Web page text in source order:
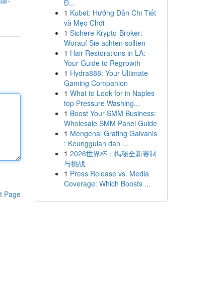
Page
Đ...
1 Kubet: Hướng Dẫn Chi Tiết
và Mẹo Chơi
1 Sichere Krypto-Broker:
Worauf Sie achten sollten
1 Hair Restorations in LA:
Your Guide to Regrowth
1 Hydra888: Your Ultimate
Gaming Companion
1 What to Look for in Naples
top Pressure Washing...
1 Boost Your SMM Business:
Wholesale SMM Panel Guide
1 Mengenal Grating Galvanis
: Keunggulan dan ...
1 2026世界杯：揭秘全新赛制
与挑战
1 Press Release vs. Media
Coverage: Which Boosts ...